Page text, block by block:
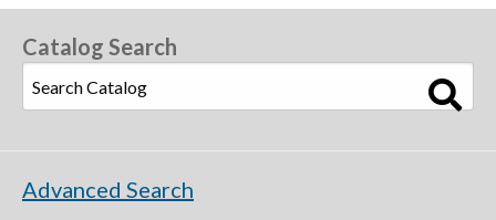
Catalog Search
Advanced Search